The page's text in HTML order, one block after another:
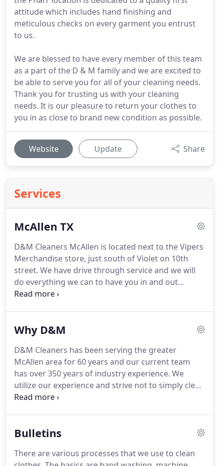
attitude which includes hand finishing and
meticulous checks on every garment you entrust
to us.
We are blessed to have every member of this team
as a part of the D & M family and we are excited to
be able to serve you for all of your cleaning needs.
Thank you for trusting us with your cleaning
needs. It is our pleasure to return your clothes to
you in as close to brand new condition as possible.
Website Update Share
Services
McAllen TX
D&M Cleaners McAllen is located next to the Vipers
Merchandise store, just south of Violet on 10th
street. We have drive through service and we will
do everything we can to have you in and out
quickly.Feel free to call ahead if you have special
Why D&M
D&M Cleaners has been serving the greater
McAllen area for 60 years and our current team
has over 350 years of industry experience. We
utilize our experience and strive not to simply clean
your clothes but to restore them, as much as
else in the entire Rio Grande Valley that has earned
We utilize a premium solvent that is aggressive on
Bulletins
There are various processes that we use to clean